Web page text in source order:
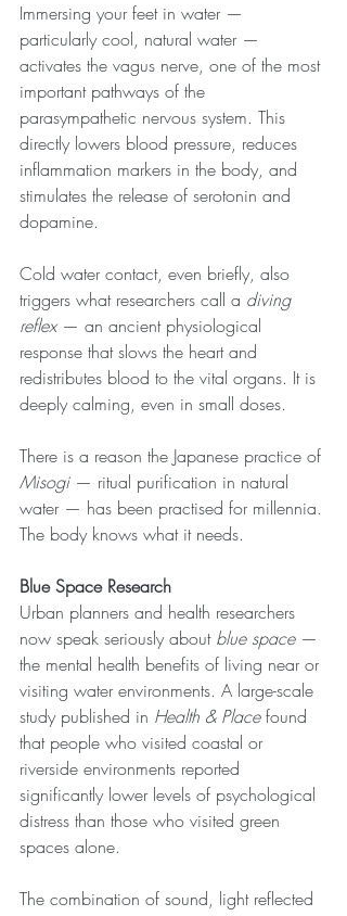
Immersing your feet in water —
particularly cool, natural water —
activates the vagus nerve, one of the most
important pathways of the
parasympathetic nervous system. This
directly lowers blood pressure, reduces
inflammation markers in the body, and
stimulates the release of serotonin and
dopamine.
Cold water contact, even briefly, also
triggers what researchers call a diving
reflex — an ancient physiological
response that slows the heart and
redistributes blood to the vital organs. It is
deeply calming, even in small doses.
There is a reason the Japanese practice of
Misogi — ritual purification in natural
water — has been practised for millennia.
The body knows what it needs.
Blue Space Research
Urban planners and health researchers
now speak seriously about blue space —
the mental health benefits of living near or
visiting water environments. A large-scale
study published in Health & Place found
that people who visited coastal or
riverside environments reported
significantly lower levels of psychological
distress than those who visited green
spaces alone.
The combination of sound, light reflected